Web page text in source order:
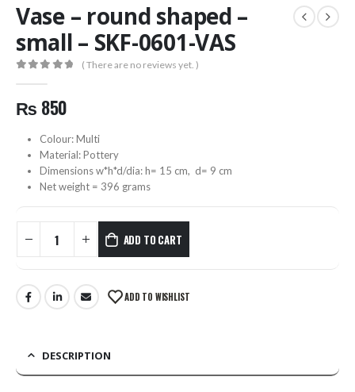
Vase – round shaped –
small – SKF-0601-VAS
( There are no reviews yet. )
₨ 850
Colour: Multi
Material: Pottery
Dimensions w*h*d/dia: h= 15 cm, d= 9 cm
Net weight = 396 grams
ADD TO CART
ADD TO WISHLIST
DESCRIPTION